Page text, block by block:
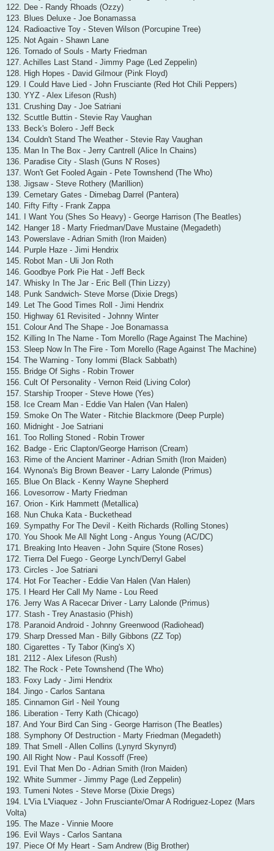
122. Dee - Randy Rhoads (Ozzy)
123. Blues Deluxe - Joe Bonamassa
124. Radioactive Toy - Steven Wilson (Porcupine Tree)
125. Not Again - Shawn Lane
126. Tornado of Souls - Marty Friedman
127. Achilles Last Stand - Jimmy Page (Led Zeppelin)
128. High Hopes - David Gilmour (Pink Floyd)
129. I Could Have Lied - John Frusciante (Red Hot Chili Peppers)
130. YYZ - Alex Lifeson (Rush)
131. Crushing Day - Joe Satriani
132. Scuttle Buttin - Stevie Ray Vaughan
133. Beck's Bolero - Jeff Beck
134. Couldn't Stand The Weather - Stevie Ray Vaughan
135. Man In The Box - Jerry Cantrell (Alice In Chains)
136. Paradise City - Slash (Guns N' Roses)
137. Won't Get Fooled Again - Pete Townshend (The Who)
138. Jigsaw - Steve Rothery (Marillion)
139. Cemetary Gates - Dimebag Darrel (Pantera)
140. Fifty Fifty - Frank Zappa
141. I Want You (Shes So Heavy) - George Harrison (The Beatles)
142. Hanger 18 - Marty Friedman/Dave Mustaine (Megadeth)
143. Powerslave - Adrian Smith (Iron Maiden)
144. Purple Haze - Jimi Hendrix
145. Robot Man - Uli Jon Roth
146. Goodbye Pork Pie Hat - Jeff Beck
147. Whisky In The Jar - Eric Bell (Thin Lizzy)
148. Punk Sandwich- Steve Morse (Dixie Dregs)
149. Let The Good Times Roll - Jimi Hendrix
150. Highway 61 Revisited - Johnny Winter
151. Colour And The Shape - Joe Bonamassa
152. Killing In The Name - Tom Morello (Rage Against The Machine)
153. Sleep Now In The Fire - Tom Morello (Rage Against The Machine)
154. The Warning - Tony Iommi (Black Sabbath)
155. Bridge Of Sighs - Robin Trower
156. Cult Of Personality - Vernon Reid (Living Color)
157. Starship Trooper - Steve Howe (Yes)
158. Ice Cream Man - Eddie Van Halen (Van Halen)
159. Smoke On The Water - Ritchie Blackmore (Deep Purple)
160. Midnight - Joe Satriani
161. Too Rolling Stoned - Robin Trower
162. Badge - Eric Clapton/George Harrison (Cream)
163. Rime of the Ancient Marriner - Adrian Smith (Iron Maiden)
164. Wynona's Big Brown Beaver - Larry Lalonde (Primus)
165. Blue On Black - Kenny Wayne Shepherd
166. Lovesorrow - Marty Friedman
167. Orion - Kirk Hammett (Metallica)
168. Nun Chuka Kata - Buckethead
169. Sympathy For The Devil - Keith Richards (Rolling Stones)
170. You Shook Me All Night Long - Angus Young (AC/DC)
171. Breaking Into Heaven - John Squire (Stone Roses)
172. Tierra Del Fuego - George Lynch/Derryl Gabel
173. Circles - Joe Satriani
174. Hot For Teacher - Eddie Van Halen (Van Halen)
175. I Heard Her Call My Name - Lou Reed
176. Jerry Was A Racecar Driver - Larry Lalonde (Primus)
177. Stash - Trey Anastasio (Phish)
178. Paranoid Android - Johnny Greenwood (Radiohead)
179. Sharp Dressed Man - Billy Gibbons (ZZ Top)
180. Cigarettes - Ty Tabor (King's X)
181. 2112 - Alex Lifeson (Rush)
182. The Rock - Pete Townshend (The Who)
183. Foxy Lady - Jimi Hendrix
184. Jingo - Carlos Santana
185. Cinnamon Girl - Neil Young
186. Liberation - Terry Kath (Chicago)
187. And Your Bird Can Sing - George Harrison (The Beatles)
188. Symphony Of Destruction - Marty Friedman (Megadeth)
189. That Smell - Allen Collins (Lynyrd Skynyrd)
190. All Right Now - Paul Kossoff (Free)
191. Evil That Men Do - Adrian Smith (Iron Maiden)
192. White Summer - Jimmy Page (Led Zeppelin)
193. Tumeni Notes - Steve Morse (Dixie Dregs)
194. L'Via L'Viaquez - John Frusciante/Omar A Rodriguez-Lopez (Mars
Volta)
195. The Maze - Vinnie Moore
196. Evil Ways - Carlos Santana
197. Piece Of My Heart - Sam Andrew (Big Brother)